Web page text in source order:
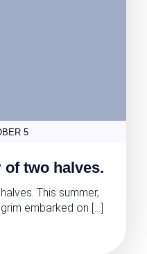
5
of two halves.
This summer,
embarked on […]